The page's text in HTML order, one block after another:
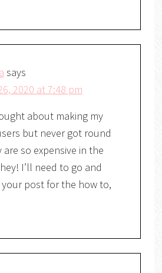
says
2020 at 7:48 pm
about making my
but never got round
so expensive in the
I’ll need to go and
post for the how to,